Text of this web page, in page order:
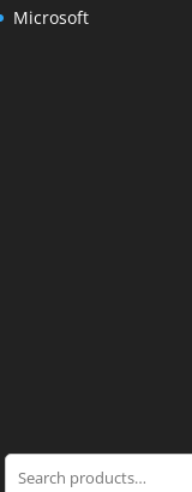
Microsoft
Search